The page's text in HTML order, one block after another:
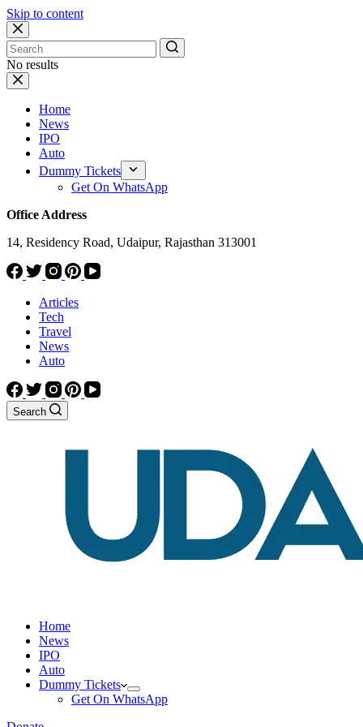
Skip to content
No results
Home
News
IPO
Auto
Dummy Tickets
Get On WhatsApp
Office Address
14, Residency Road, Udaipur, Rajasthan 313001
Articles
Tech
Travel
News
Auto
Search
Home
News
IPO
Auto
Dummy Tickets
Get On WhatsApp